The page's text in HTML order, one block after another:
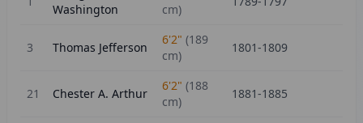
Washington
cm)
3 Thomas Jefferson
6'2" (189
cm)
1801-1809
21 Chester A. Arthur
6'2" (188
cm)
1881-1885